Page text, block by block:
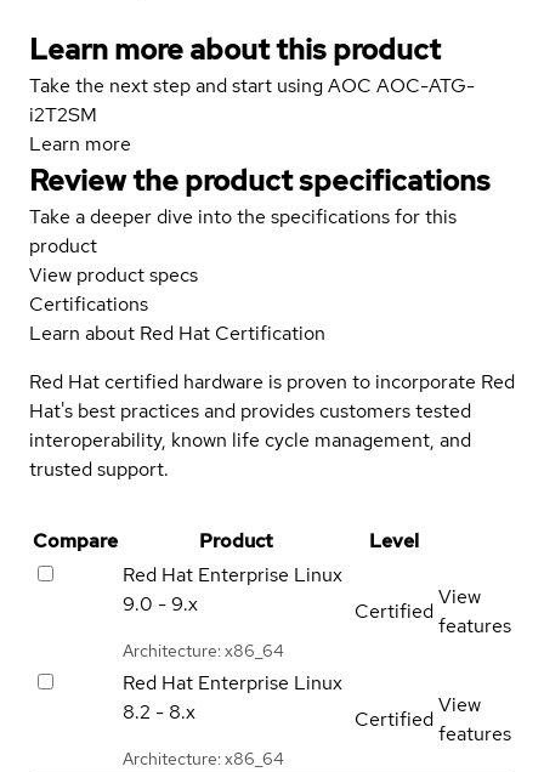
Learn more about this product
Take the next step and start using AOC AOC-ATG-
i2T2SM
Learn more
Review the product specifications
Take a deeper dive into the specifications for this
product
View product specs
Certifications
Learn about Red Hat Certification
Red Hat certified hardware is proven to incorporate Red
Hat's best practices and provides customers tested
interoperability, known life cycle management, and
trusted support.
Compare Product
Level
Red Hat Enterprise Linux
9.0 - 9.x
Architecture: x86_64
Certified
View
features
Red Hat Enterprise Linux
8.2 - 8.x
Architecture: x86_64
Certified
View
features